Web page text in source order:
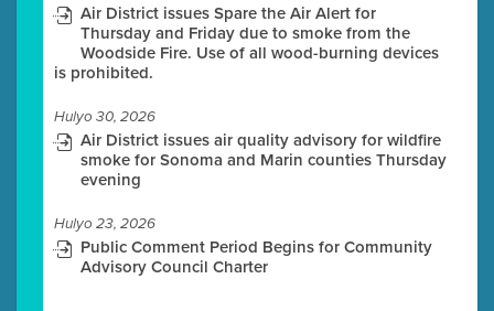
Air District issues Spare the Air Alert for
Thursday and Friday due to smoke from the
Woodside Fire. Use of all wood-burning devices
is prohibited.
Hulyo 30, 2026
Air District issues air quality advisory for wildfire
smoke for Sonoma and Marin counties Thursday
evening
Hulyo 23, 2026
Public Comment Period Begins for Community
Advisory Council Charter